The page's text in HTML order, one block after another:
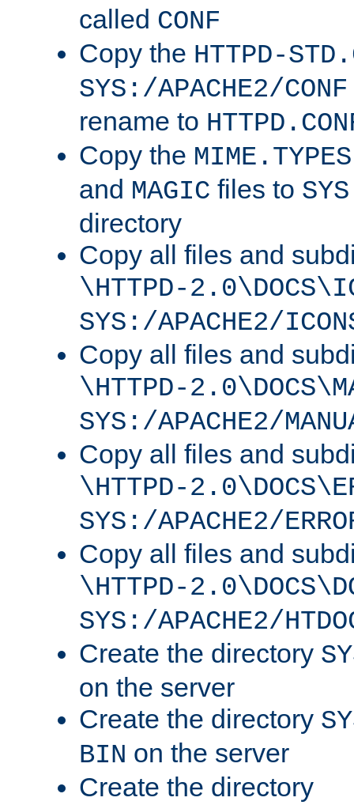
called CONF
Copy the HTTPD-
SYS:/APACHE2/CONF
rename to
Copy the MIME.TYPES
and MAGIC files to
directory
Copy all files and
\HTTPD-
SYS:/APACHE2/
Copy all files and
\HTTPD-
SYS:/APACHE2/
Copy all files and
\HTTPD-
SYS:/APACHE2/
Copy all files and
\HTTPD-
SYS:/APACHE2/
Create the directory
on the server
Create the directory
BIN on the server
Create the directory